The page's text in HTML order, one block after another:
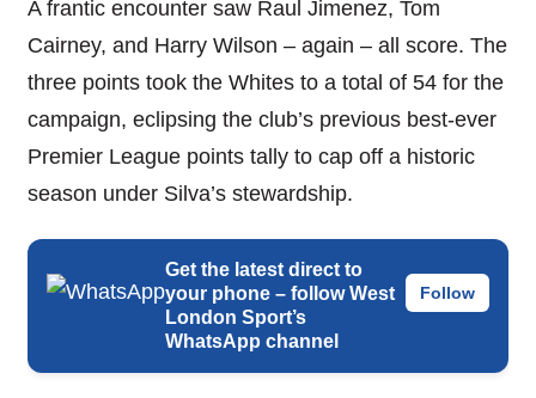
A frantic encounter saw Raul Jimenez, Tom
Cairney, and Harry Wilson – again – all score. The
three points took the Whites to a total of 54 for the
campaign, eclipsing the club’s previous best-ever
Premier League points tally to cap off a historic
season under Silva’s stewardship.
Get the latest direct to
your phone – follow West
London Sport’s
WhatsApp channel
Follow